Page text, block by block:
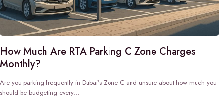
How Much Are RTA Parking C Zone Charges
Monthly?
Are you parking frequently in Dubai’s Zone C and unsure about how much you
should be budgeting every…